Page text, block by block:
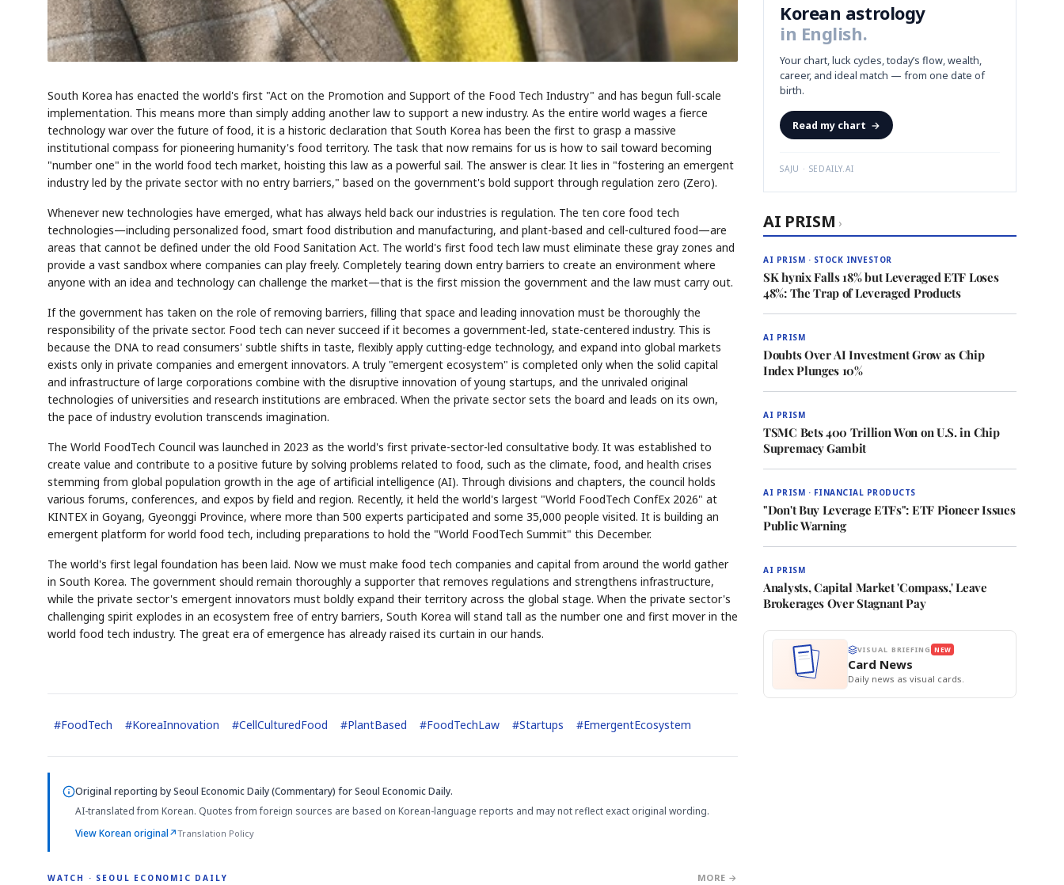
South Korea has enacted the world's first "Act on the Promotion and Support of the Food Tech Industry" and has begun full-scale
implementation. This means more than simply adding another law to support a new industry. As the entire world wages a fierce
technology war over the future of food, it is a historic declaration that South Korea has been the first to grasp a massive
institutional compass for pioneering humanity's food territory. The task that now remains for us is how to sail toward becoming
"number one" in the world food tech market, hoisting this law as a powerful sail. The answer is clear. It lies in "fostering an emergent
industry led by the private sector with no entry barriers," based on the government's bold support through regulation zero (Zero).
Whenever new technologies have emerged, what has always held back our industries is regulation. The ten core food tech
technologies—including personalized food, smart food distribution and manufacturing, and plant-based and cell-cultured food—are
areas that cannot be defined under the old Food Sanitation Act. The world's first food tech law must eliminate these gray zones and
provide a vast sandbox where companies can play freely. Completely tearing down entry barriers to create an environment where
anyone with an idea and technology can challenge the market—that is the first mission the government and the law must carry out.
If the government has taken on the role of removing barriers, filling that space and leading innovation must be thoroughly the
responsibility of the private sector. Food tech can never succeed if it becomes a government-led, state-centered industry. This is
because the DNA to read consumers' subtle shifts in taste, flexibly apply cutting-edge technology, and expand into global markets
exists only in private companies and emergent innovators. A truly "emergent ecosystem" is completed only when the solid capital
and infrastructure of large corporations combine with the disruptive innovation of young startups, and the unrivaled original
technologies of universities and research institutions are embraced. When the private sector sets the board and leads on its own,
the pace of industry evolution transcends imagination.
The World FoodTech Council was launched in 2023 as the world's first private-sector-led consultative body. It was established to
create value and contribute to a positive future by solving problems related to food, such as the climate, food, and health crises
stemming from global population growth in the age of artificial intelligence (AI). Through divisions and chapters, the council holds
various forums, conferences, and expos by field and region. Recently, it held the world's largest "World FoodTech ConfEx 2026" at
KINTEX in Goyang, Gyeonggi Province, where more than 500 experts participated and some 35,000 people visited. It is building an
emergent platform for world food tech, including preparations to hold the "World FoodTech Summit" this December.
The world's first legal foundation has been laid. Now we must make food tech companies and capital from around the world gather
in South Korea. The government should remain thoroughly a supporter that removes regulations and strengthens infrastructure,
while the private sector's emergent innovators must boldly expand their territory across the global stage. When the private sector's
challenging spirit explodes in an ecosystem free of entry barriers, South Korea will stand tall as the number one and first mover in the
world food tech industry. The great era of emergence has already raised its curtain in our hands.
#FoodTech #KoreaInnovation #CellCulturedFood #PlantBased #FoodTechLaw #Startups #EmergentEcosystem
Original reporting bySeoul Economic Daily (Commentary) for Seoul Economic Daily.
AI-translated from Korean. Quotes from foreign sources are based on Korean-language reports and may not reflect exact original wording.
View Korean original↗Translation Policy
WATCH · SEOUL ECONOMIC DAILY MORE →
4:01
Korean astrology
in English.
Your chart, luck cycles, today’s flow, wealth,
career, and ideal match — from one date of
birth.
Read my chart →
SAJU · SEDAILY.AI
AI PRISM ›
AI PRISM · STOCK INVESTOR
SK hynix Falls 18% but Leveraged ETF Loses
48%: The Trap of Leveraged Products
AI PRISM
Doubts Over AI Investment Grow as Chip
Index Plunges 10%
AI PRISM
TSMC Bets 400 Trillion Won on U.S. in Chip
Supremacy Gambit
AI PRISM · FINANCIAL PRODUCTS
"Don't Buy Leverage ETFs": ETF Pioneer Issues
Public Warning
AI PRISM
Analysts, Capital Market 'Compass,' Leave
Brokerages Over Stagnant Pay
VISUAL BRIEFING NEW
Card News
Daily news as visual cards.